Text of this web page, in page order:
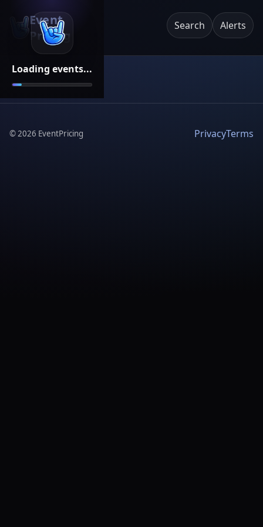
Loading events...
Event
Pricing
Search Alerts
©2026 EventPricing PrivacyTerms